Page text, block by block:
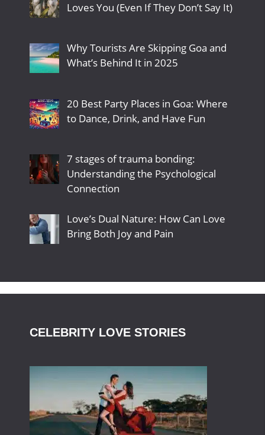
Loves You (Even If They Don’t Say It)
Why Tourists Are Skipping Goa and
What’s Behind It in 2025
20 Best Party Places in Goa: Where
to Dance, Drink, and Have Fun
7 stages of trauma bonding:
Understanding the Psychological
Connection
Love’s Dual Nature: How Can Love
Bring Both Joy and Pain
CELEBRITY LOVE STORIES